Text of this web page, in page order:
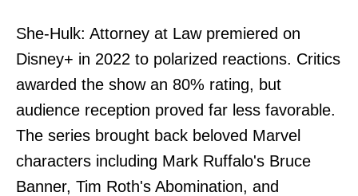
She-Hulk: Attorney at Law premiered on
Disney+ in 2022 to polarized reactions. Critics
awarded the show an 80% rating, but
audience reception proved far less favorable.
The series brought back beloved Marvel
characters including Mark Ruffalo's Bruce
Banner, Tim Roth's Abomination, and